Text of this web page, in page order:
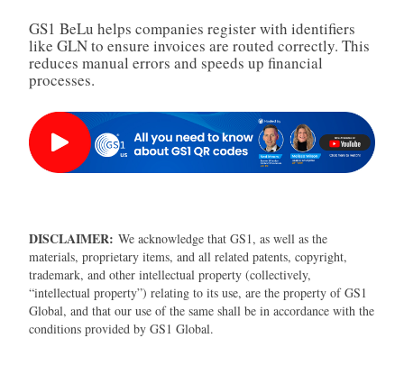
GS1 BeLu helps companies register with identifiers
like GLN to ensure invoices are routed correctly. This
reduces manual errors and speeds up financial
processes.
DISCLAIMER: We acknowledge that GS1, as well as the
materials, proprietary items, and all related patents, copyright,
trademark, and other intellectual property (collectively,
“intellectual property”) relating to its use, are the property of GS1
Global, and that our use of the same shall be in accordance with the
conditions provided by GS1 Global.